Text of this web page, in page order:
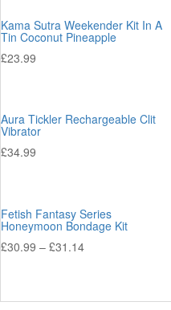
Kama Sutra Weekender Kit In A
Tin Coconut Pineapple
£23.99
Aura Tickler Rechargeable Clit
Vibrator
£34.99
Fetish Fantasy Series
Honeymoon Bondage Kit
£30.99 – £31.14